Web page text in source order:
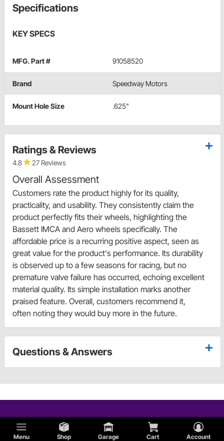
Menu Shop Garage Cart Account
Specifications
KEY SPECS
MFG. Part # 91058520
Brand Speedway Motors
Mount Hole Size .625"
Ratings & Reviews
4.8 27 Reviews
Overall Assessment
Customers rate the product highly for its quality,
practicality, and usability. They consistently claim the
product perfectly fits their wheels, highlighting the
Bassett IMCA and Aero wheels specifically. The
affordable price is a recurring positive aspect, seen as
great value for the product's performance. Its durability
is observed up to a few seasons for racing, but no
premature valve failure has occurred, echoing excellent
material quality. Its simple installation marks another
praised feature. Overall, customers recommend it,
often noting they would buy more in the future.
Questions & Answers